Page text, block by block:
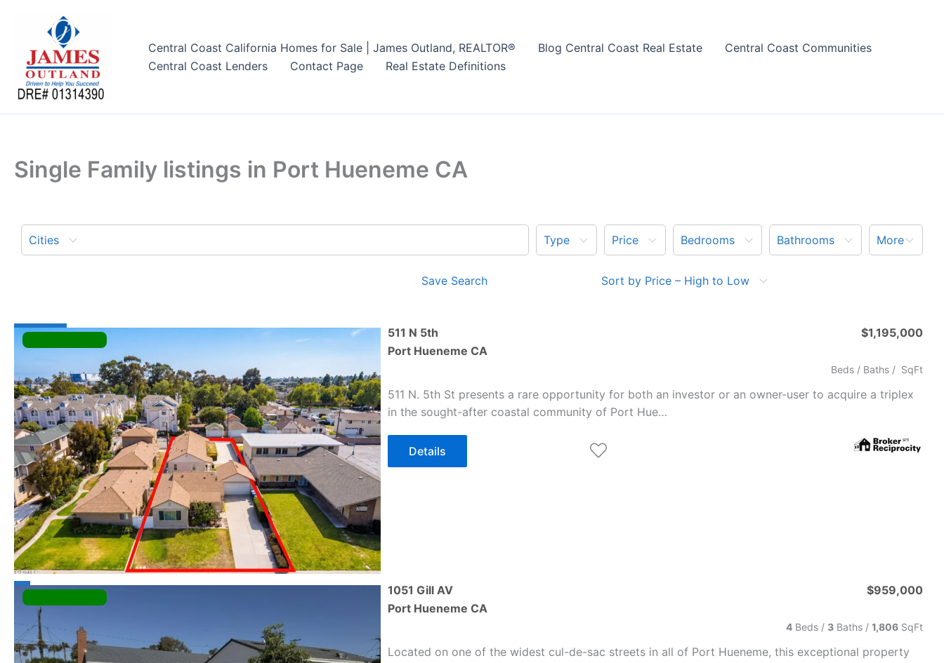
Central Coast California Homes for Sale | James Outland, REALTOR® Blog Central Coast Real Estate
Central Coast Communities
Central Coast Lenders
Contact Page Real Estate Definitions
Single Family listings in Port Hueneme CA
Cities Type Price Bedrooms Bathrooms More
Save Search Sort by Price – High to Low
511 N 5th
Port Hueneme CA
$1,195,000
Beds / Baths/ SqFt
511 N. 5th St presents a rare opportunity for both an investor or an owner-user to acquire a triplex
in the sought-after coastal community of Port Hue…
Details
1051 Gill AV
Port Hueneme CA
$959,000
4Beds / 3Baths/ 1,806SqFt
Located on one of the widest cul-de-sac streets in all of Port Hueneme, this exceptional property